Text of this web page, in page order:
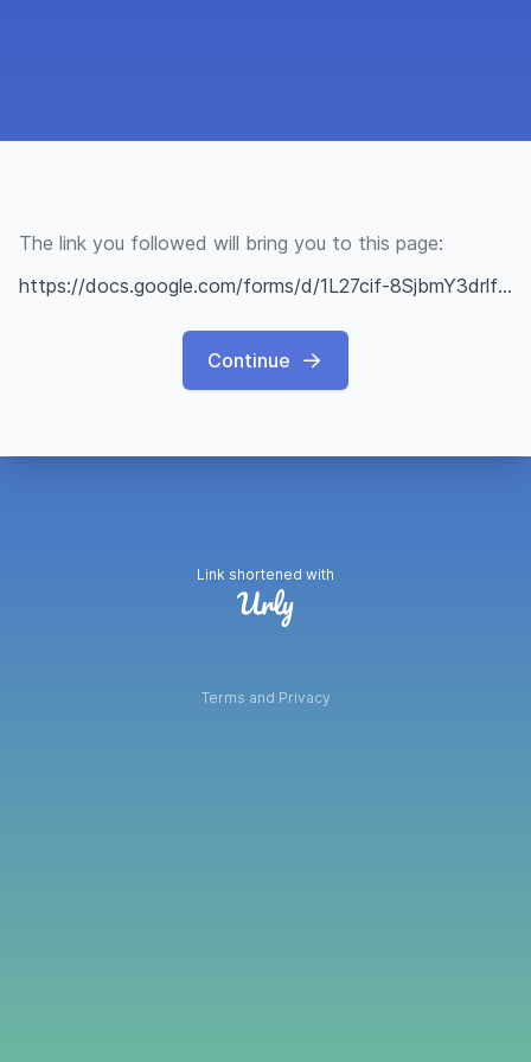
The link you followed will bring you to this page:
https://docs.google.com/forms/d/1L27cif-8SjbmY3drlfVbJMXNuUF5EkqdLTCQO28qxhw/edit?fbclid=IwAR2eGcRoPnfFfpdAXdEQZHt9YIMcIBjIJNRRLydC33DrehiWyHAIn2oOReY
Continue
Link shortened with
Terms and Privacy